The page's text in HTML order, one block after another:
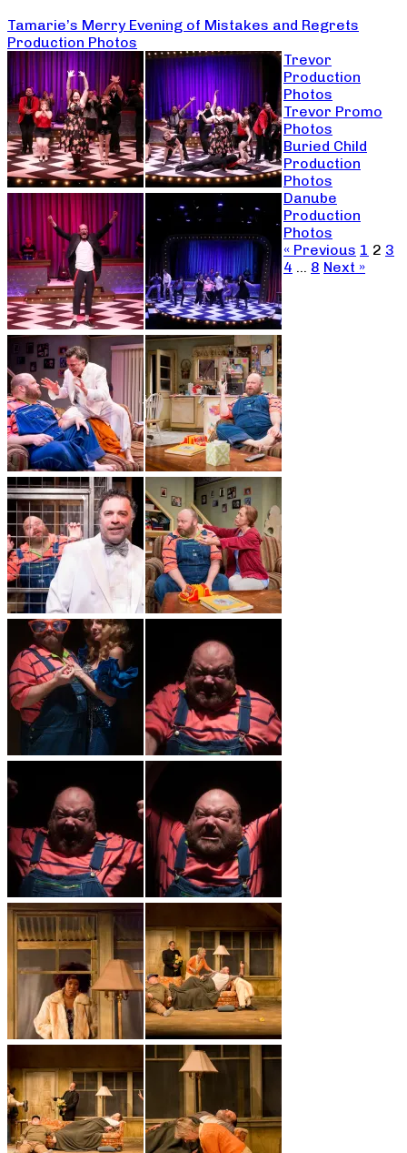
Tamarie’s Merry Evening of Mistakes and Regrets
Production Photos
Trevor
Production
Photos
Trevor Promo
Photos
Buried Child
Production
Photos
Danube
Production
Photos
« Previous 1 2 3
4 … 8 Next »